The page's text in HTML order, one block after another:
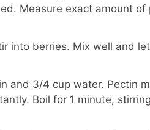
Measure exact amount of
into berries. Mix well and
and 3/4 cup water. Pectin
Boil for 1 minute,